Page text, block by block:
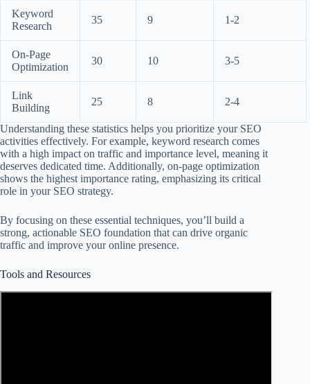
Keyword
Research
35 9 1-2
On-Page
Optimization
30 10 3-5
Link
Building
25 8 2-4
Understanding these statistics helps you prioritize your SEO
activities effectively. For example, keyword research comes
with a high impact on traffic and importance level, meaning it
deserves dedicated time. Additionally, on-page optimization
shows the highest importance rating, emphasizing its critical
role in your SEO strategy.
By focusing on these essential techniques, you’ll build a
strong, actionable SEO foundation that can drive organic
traffic and improve your online presence.
Tools and Resources